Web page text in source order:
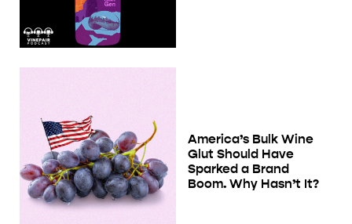
America’s Bulk Wine
Glut Should Have
Sparked a Brand
Boom. Why Hasn’t It?